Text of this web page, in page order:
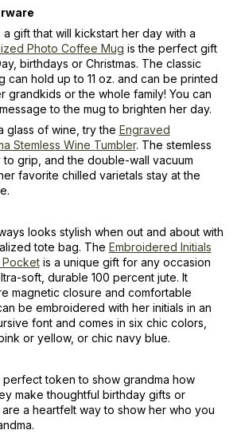
gift that will kickstart her day with a
Photo Coffee Mug is the perfect gift
birthdays or Christmas. The classic
can hold up to 11 oz. and can be printed
grandkids or the whole family! You can
to the mug to brighten her day.
glass of wine, try the Engraved
Stemless Wine Tumbler. The stemless
grip, and the double-wall vacuum
favorite chilled varietals stay at the
looks stylish when out and about with
tote bag. The Embroidered Initials
Pocketis a unique gift for any occasion
soft, durable 100 percent jute. It
magnetic closure and comfortable
be embroidered with her initials in an
font and comes in six chic colors,
or yellow, or chic navy blue.
token to show grandma how
make thoughtful birthday gifts or
are a heartfelt way to show her who you